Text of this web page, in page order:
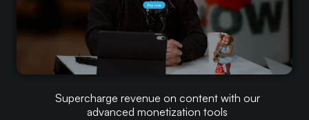
Supercharge revenue on content with our
advanced monetization tools
Supercharge revenue on content with our
advanced monetization tools